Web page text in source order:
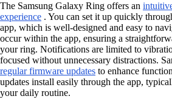
The Samsung Galaxy Ring offers an
experience . You can set it up quickly
app, which is well-designed and easy to
occur within the app, ensuring a
your ring. Notifications are limited to
focused without unnecessary distractions.
regular firmware updates to enhance
updates install easily through the app,
your daily routine.